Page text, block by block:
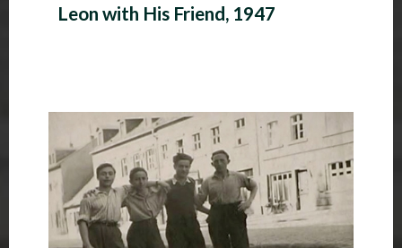
Leon with His Friend, 1947